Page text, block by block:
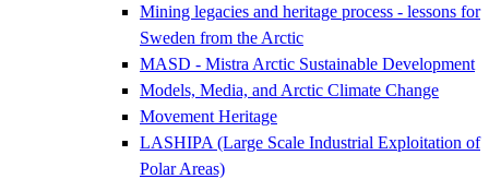
Mining legacies and heritage process - lessons for
Sweden from the Arctic
MASD - Mistra Arctic Sustainable Development
Models, Media, and Arctic Climate Change
Movement Heritage
LASHIPA (Large Scale Industrial Exploitation of
Polar Areas)